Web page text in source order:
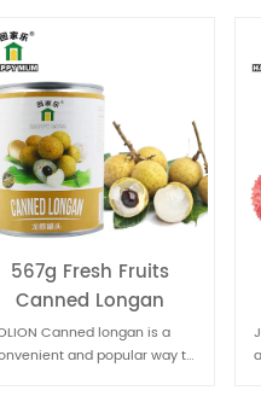
567g Fruit Canned
Lychee
JOLION Food Canned lychee is
a convenient way to enjoy the